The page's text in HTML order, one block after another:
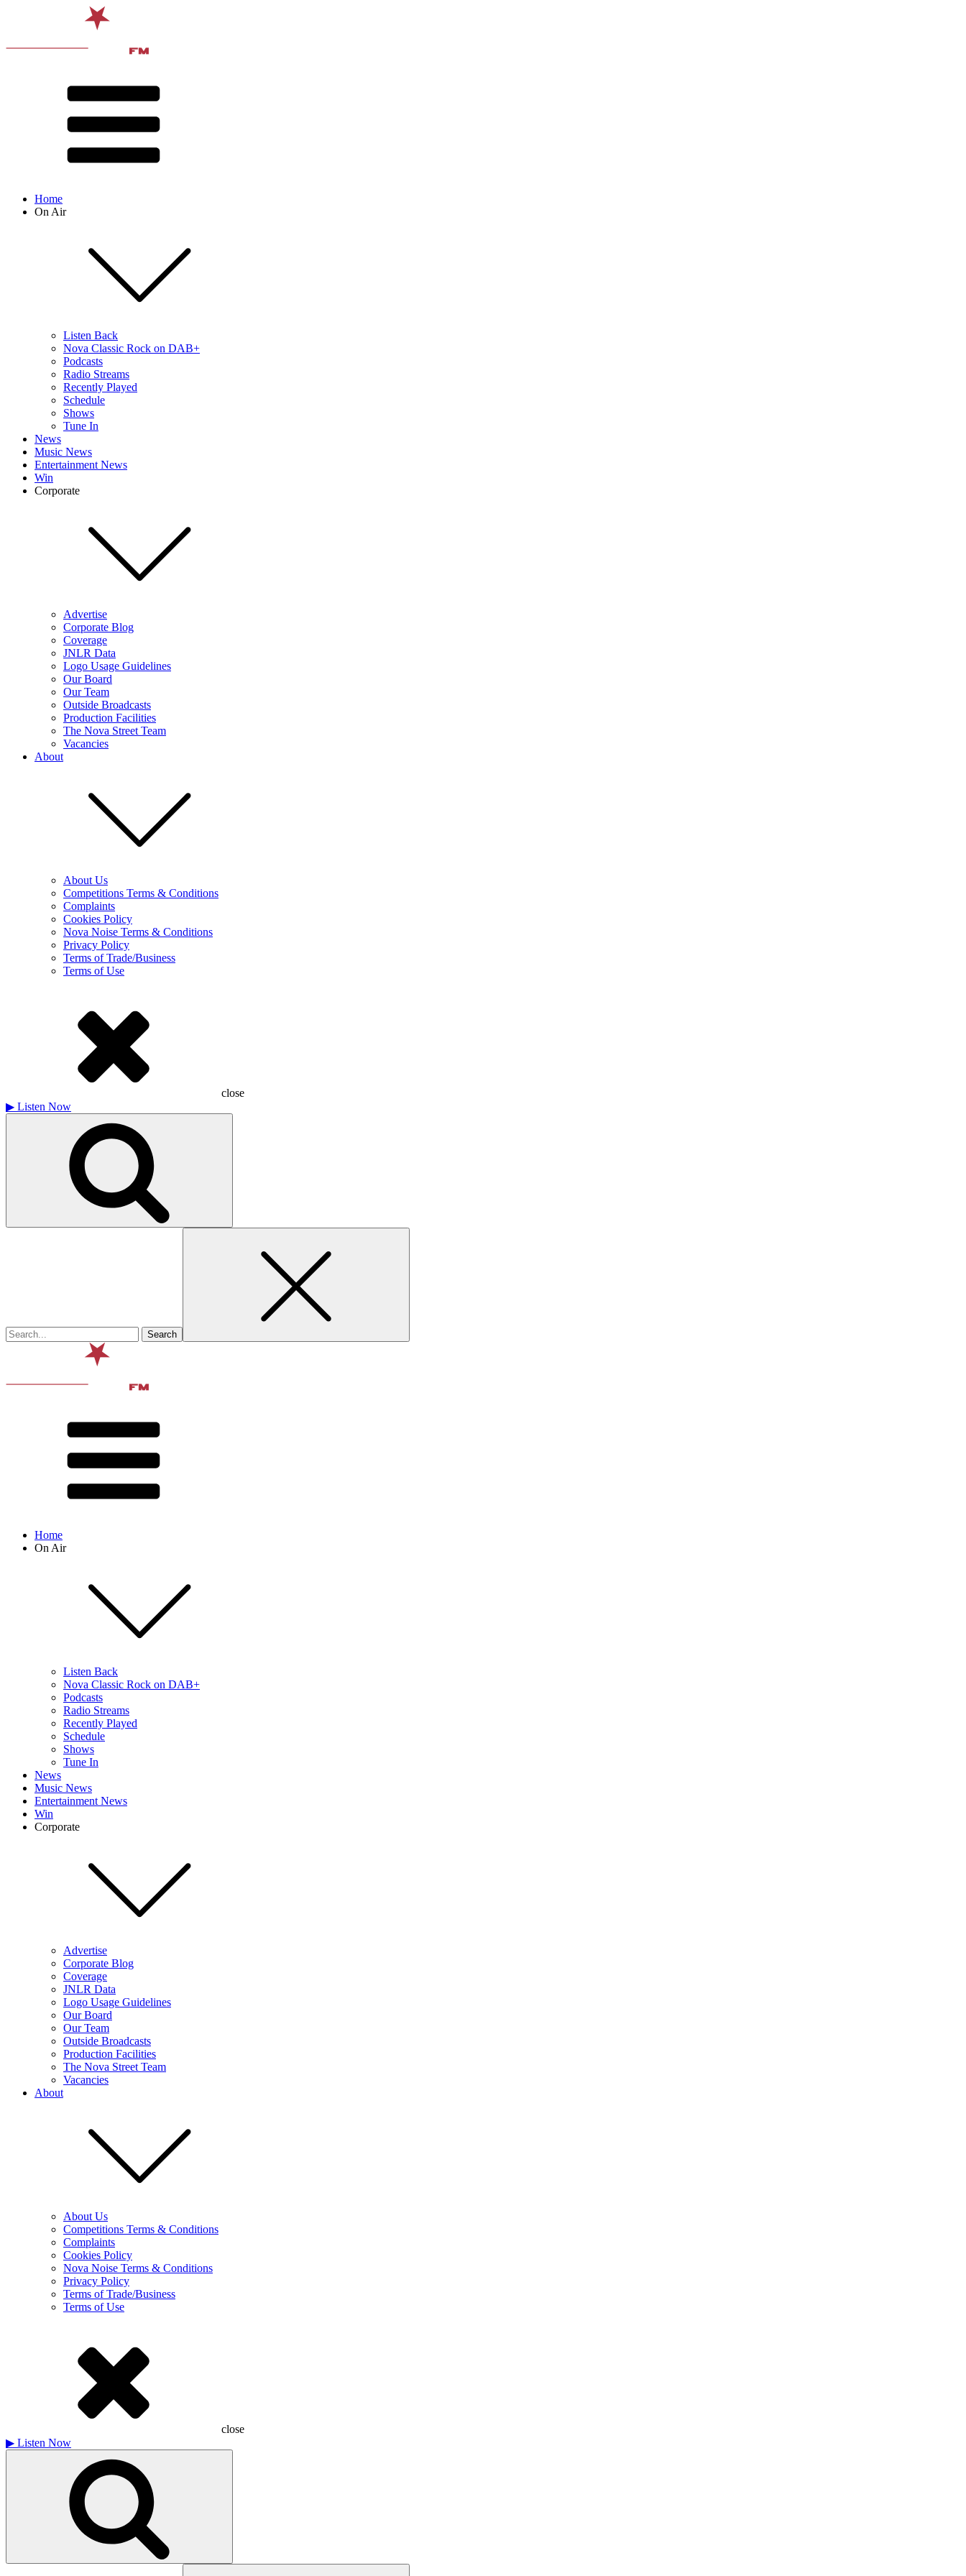
Home
On Air
Listen Back
Nova Classic Rock on DAB+
Podcasts
Radio Streams
Recently Played
Schedule
Shows
Tune In
News
Music News
Entertainment News
Win
Corporate
Advertise
Corporate Blog
Coverage
JNLR Data
Logo Usage Guidelines
Our Board
Our Team
Outside Broadcasts
Production Facilities
The Nova Street Team
Vacancies
About
About Us
Competitions Terms & Conditions
Complaints
Cookies Policy
Nova Noise Terms & Conditions
Privacy Policy
Terms of Trade/Business
Terms of Use
close
▶ Listen Now
Home
On Air
Listen Back
Nova Classic Rock on DAB+
Podcasts
Radio Streams
Recently Played
Schedule
Shows
Tune In
News
Music News
Entertainment News
Win
Corporate
Advertise
Corporate Blog
Coverage
JNLR Data
Logo Usage Guidelines
Our Board
Our Team
Outside Broadcasts
Production Facilities
The Nova Street Team
Vacancies
About
About Us
Competitions Terms & Conditions
Complaints
Cookies Policy
Nova Noise Terms & Conditions
Privacy Policy
Terms of Trade/Business
Terms of Use
close
▶ Listen Now